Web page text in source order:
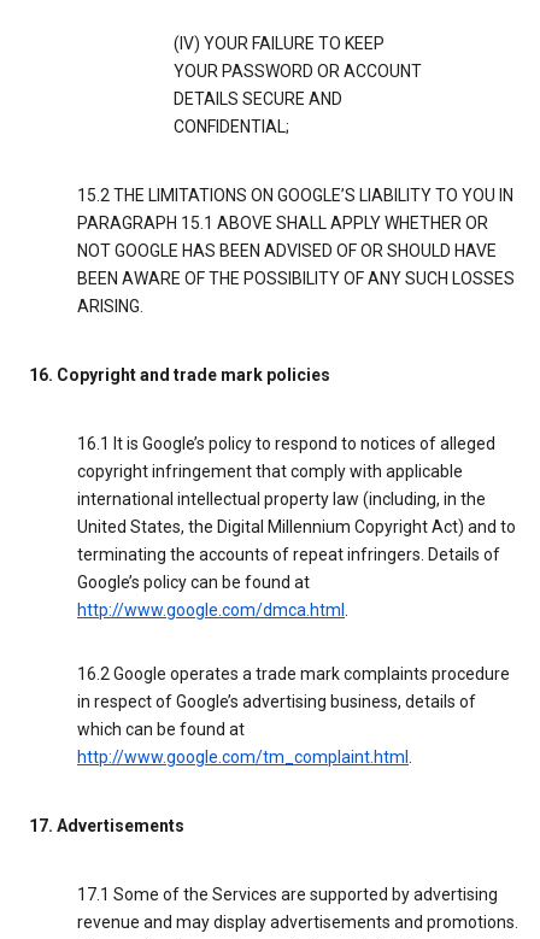
(IV) YOUR FAILURE TO KEEP
YOUR PASSWORD OR ACCOUNT
DETAILS SECURE AND
CONFIDENTIAL;
15.2 THE LIMITATIONS ON GOOGLE’S LIABILITY TO YOU IN
PARAGRAPH 15.1 ABOVE SHALL APPLY WHETHER OR
NOT GOOGLE HAS BEEN ADVISED OF OR SHOULD HAVE
BEEN AWARE OF THE POSSIBILITY OF ANY SUCH LOSSES
ARISING.
16. Copyright and trade mark policies
16.1 It is Google’s policy to respond to notices of alleged
copyright infringement that comply with applicable
international intellectual property law (including, in the
United States, the Digital Millennium Copyright Act) and to
terminating the accounts of repeat infringers. Details of
Google’s policy can be found at
http://www.google.com/dmca.html .
16.2 Google operates a trade mark complaints procedure
in respect of Google’s advertising business, details of
which can be found at
http://www.google.com/tm_complaint.html .
17. Advertisements
17.1 Some of the Services are supported by advertising
revenue and may display advertisements and promotions.